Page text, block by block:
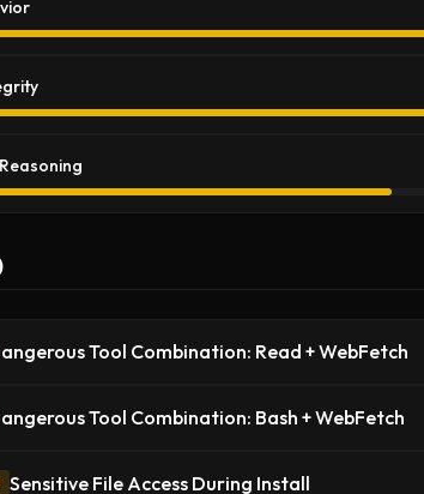
Tool Combination: Read + WebFetch
Tool Combination: Bash + WebFetch
Sensitive File Access During Install